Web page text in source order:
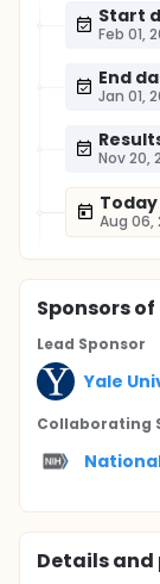
Start
Feb 01,
End
Jan 01,
Nov 20,
Today
Aug 06,
Sponsorsof
Lead Sponsor
Yale
Collaborating
Details